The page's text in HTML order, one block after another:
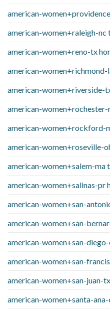
american-
american-women+raleigh-nc
american-women+reno-tx
american-women+richmond-
american-women+riverside-
american-women+rochester-
american-women+rockford-
american-women+roseville-
american-women+salem-ma
american-women+salinas-pr
american-women+san-
american-women+san-
american-women+san-
american-women+san-
american-women+san-juan-
american-women+santa-ana-